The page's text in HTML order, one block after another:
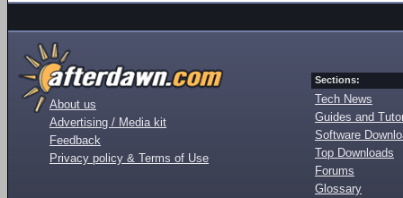
About us
Advertising / Media kit
Feedback
Privacy policy & Terms of Use
Sections:
Tech News
Guides and
Software
Top Downloads
Forums
Glossary